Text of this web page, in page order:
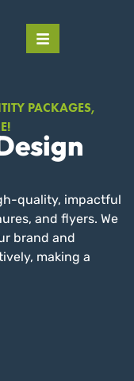
PACKAGES,
quality, impactful
and flyers. We
brand and
making a